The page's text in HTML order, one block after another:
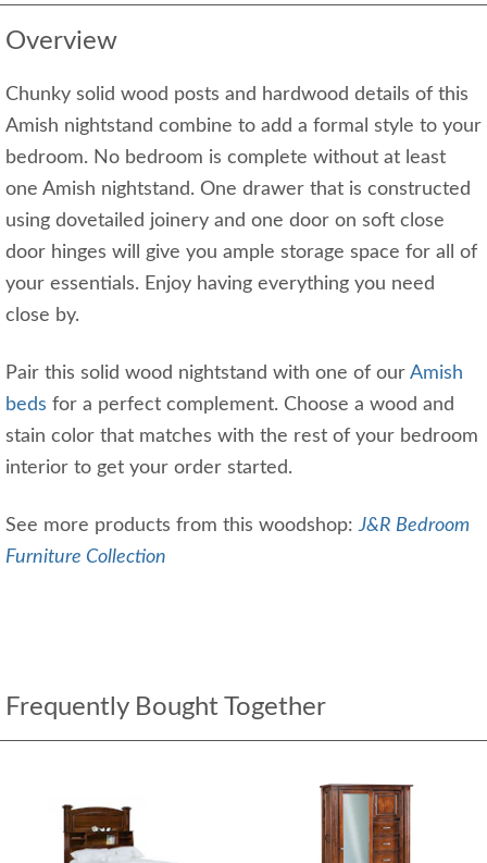
Overview
Chunky solid wood posts and hardwood details of this
Amish nightstand combine to add a formal style to your
bedroom. No bedroom is complete without at least
one Amish nightstand. One drawer that is constructed
using dovetailed joinery and one door on soft close
door hinges will give you ample storage space for all of
your essentials. Enjoy having everything you need
close by.
Pair this solid wood nightstand with one of our Amish
beds for a perfect complement. Choose a wood and
stain color that matches with the rest of your bedroom
interior to get your order started.
See more products from this woodshop:J&R Bedroom
Furniture Collection
Frequently Bought Together